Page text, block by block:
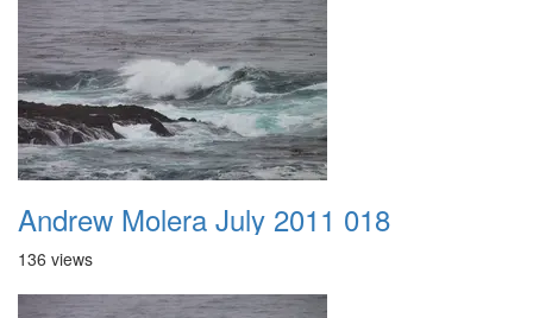
Andrew Molera July 2011 018
136 views